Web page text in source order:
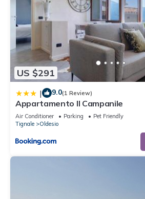
US $291
| 9.0(1 Review)
Appartamento Il Campanile
Air Conditioner Parking
Pet Friendly
Tignale
Oldesio